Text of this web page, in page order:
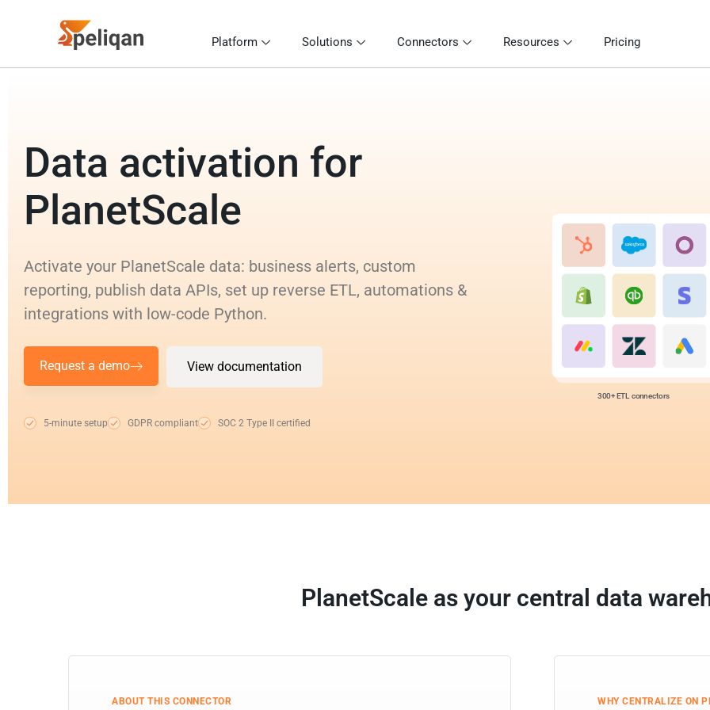
Platform Solutions Connectors Resources Pricing
Data activation for
PlanetScale
Activate your PlanetScale data: business alerts, custom
reporting, publish data APIs, set up reverse ETL, automations &
integrations with low-code Python.
Request a demo View documentation
5-minute setup GDPR compliant SOC 2 Type II certified
300+ ETL connectors
PlanetScale as your central data
ABOUT THIS CONNECTOR WHY CENTRALIZE ON